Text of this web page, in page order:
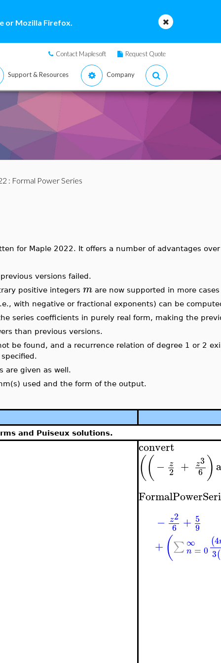
or Mozilla Firefox.
Contact Maplesoft Request Quote
Support & Resources Company
: Formal Power Series
for Maple 2022. It offers a number of advantages
versions failed.
positive integers m are now supported in more
with negative or fractional exponents) can be
series coefficients in purely real form, making the
than previous versions.
be found, and a recurrence relation of degree 1 or 2
are given as well.
used and the form of the output.
and Puiseux solutions.
convert
(( − z
2 + z3
6 )
− z2
6 + 5
9
+ (∑ ∞
n = 0
(4
3(